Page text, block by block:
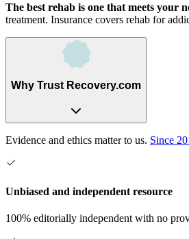
The best rehab is one that meets your
treatment. Insurance covers rehab for
Why Trust Recovery.com
Evidence and ethics matter to us. Since
Unbiased and independent resource
100% editorially independent with no